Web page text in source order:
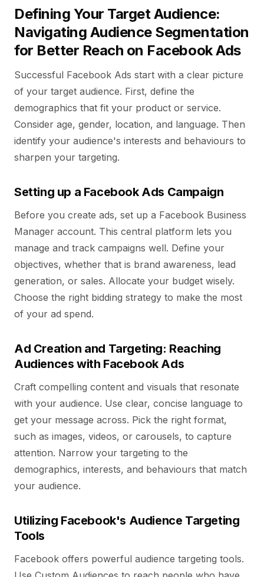
Defining Your Target Audience:
Navigating Audience Segmentation
for Better Reach on Facebook Ads
Successful Facebook Ads start with a clear picture
of your target audience. First, define the
demographics that fit your product or service.
Consider age, gender, location, and language. Then
identify your audience's interests and behaviours to
sharpen your targeting.
Setting up a Facebook Ads Campaign
Before you create ads, set up a Facebook Business
Manager account. This central platform lets you
manage and track campaigns well. Define your
objectives, whether that is brand awareness, lead
generation, or sales. Allocate your budget wisely.
Choose the right bidding strategy to make the most
of your ad spend.
Ad Creation and Targeting: Reaching
Audiences with Facebook Ads
Craft compelling content and visuals that resonate
with your audience. Use clear, concise language to
get your message across. Pick the right format,
such as images, videos, or carousels, to capture
attention. Narrow your targeting to the
demographics, interests, and behaviours that match
your audience.
Utilizing Facebook's Audience Targeting
Tools
Facebook offers powerful audience targeting tools.